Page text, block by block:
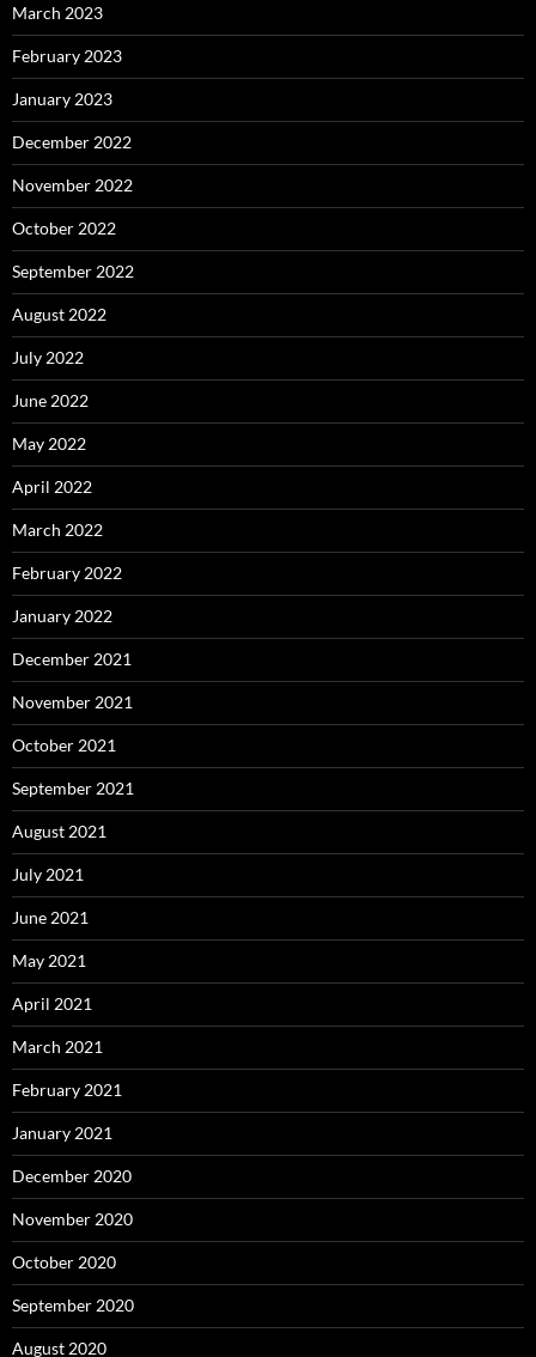
March 2023
February 2023
January 2023
December 2022
November 2022
October 2022
September 2022
August 2022
July 2022
June 2022
May 2022
April 2022
March 2022
February 2022
January 2022
December 2021
November 2021
October 2021
September 2021
August 2021
July 2021
June 2021
May 2021
April 2021
March 2021
February 2021
January 2021
December 2020
November 2020
October 2020
September 2020
August 2020